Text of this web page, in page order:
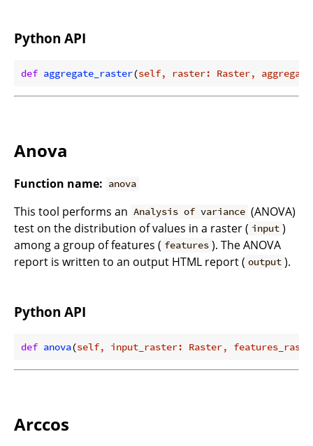
Python API
def aggregate_raster(self, raster: Raster,
Anova
Function name: anova
This tool performs an Analysis of variance (ANOVA)
test on the distribution of values in a raster ( input )
among a group of features ( features ). The ANOVA
report is written to an output HTML report ( output ).
Python API
def anova(self, input_raster: Raster,
Arccos